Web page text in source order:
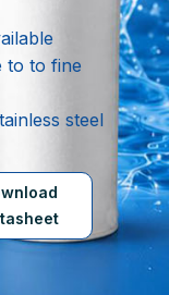
to to fine
steel